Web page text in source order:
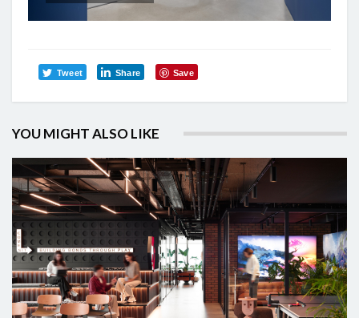
Tweet Share Save
YOU MIGHT ALSO LIKE